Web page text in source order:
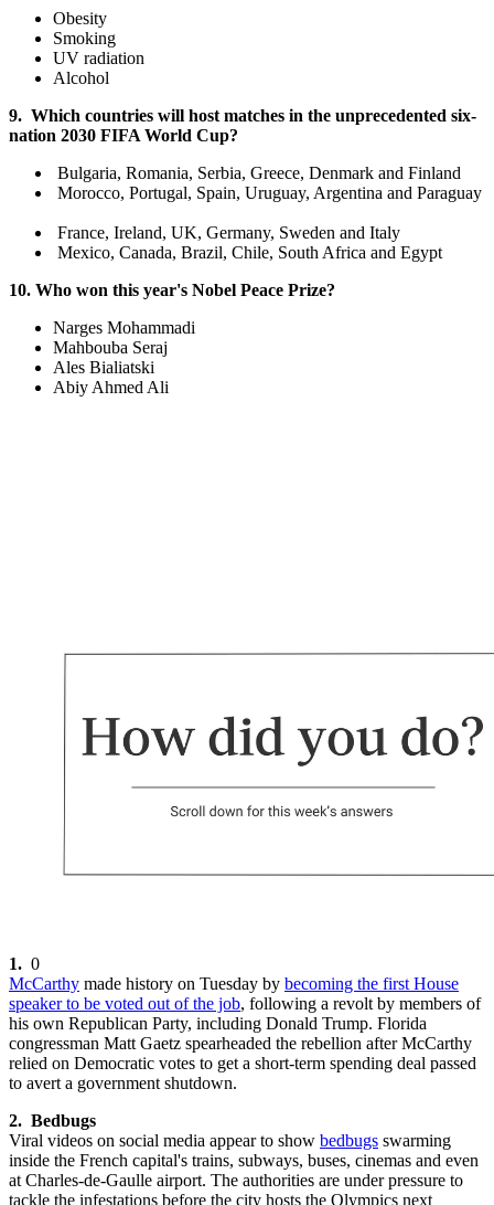
Obesity
Smoking
UV radiation
Alcohol
9. Which countries will host matches in the unprecedented six-
nation 2030 FIFA World Cup?
Bulgaria, Romania, Serbia, Greece, Denmark and Finland
Morocco, Portugal, Spain, Uruguay, Argentina and Paraguay
France, Ireland, UK, Germany, Sweden and Italy
Mexico, Canada, Brazil, Chile, South Africa and Egypt
10. Who won this year's Nobel Peace Prize?
Narges Mohammadi
Mahbouba Seraj
Ales Bialiatski
Abiy Ahmed Ali
1. 0
McCarthy made history on Tuesday by becoming the first House
speaker to be voted out of the job, following a revolt by members of
his own Republican Party, including Donald Trump. Florida
congressman Matt Gaetz spearheaded the rebellion after McCarthy
relied on Democratic votes to get a short-term spending deal passed
to avert a government shutdown.
2. Bedbugs
Viral videos on social media appear to show bedbugs swarming
inside the French capital's trains, subways, buses, cinemas and even
at Charles-de-Gaulle airport. The authorities are under pressure to
tackle the infestations before the city hosts the Olympics next